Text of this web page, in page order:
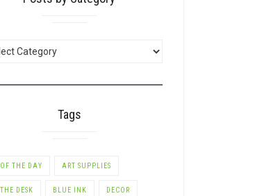
Tags
THE DAY ART SUPPLIES
DESK BLUE INK DECOR